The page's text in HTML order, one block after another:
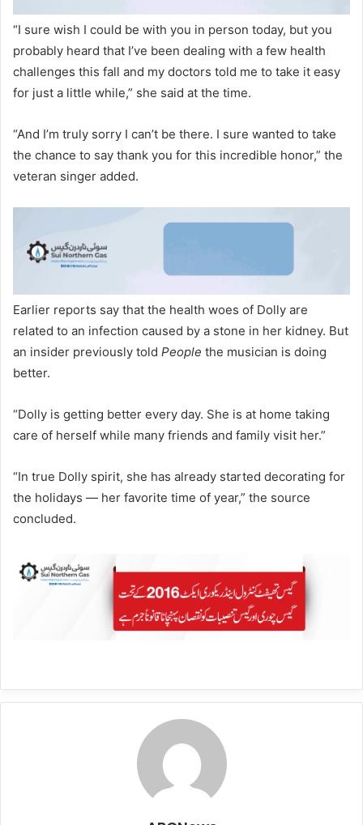
“I sure wish I could be with you in person today, but you
probably heard that I’ve been dealing with a few health
challenges this fall and my doctors told me to take it easy
for just a little while,” she said at the time.
“And I’m truly sorry I can’t be there. I sure wanted to take
the chance to say thank you for this incredible honor,” the
veteran singer added.
Earlier reports say that the health woes of Dolly are
related to an infection caused by a stone in her kidney. But
an insider previously told People the musician is doing
better.
“Dolly is getting better every day. She is at home taking
care of herself while many friends and family visit her.”
“In true Dolly spirit, she has already started decorating for
the holidays — her favorite time of year,” the source
concluded.